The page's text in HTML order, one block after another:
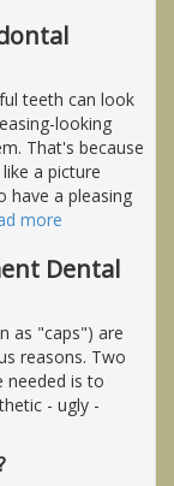
teeth can look
looking
That's because
a picture
have a pleasing
more
Dental
as "caps") are
reasons. Two
needed is to
- ugly -